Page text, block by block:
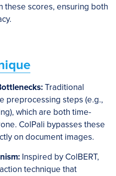
these scores, ensuring both
Traditional
preprocessing steps (e.g.,
which are both time-
ColPali bypasses these
on document images.
Inspired by ColBERT,
technique that